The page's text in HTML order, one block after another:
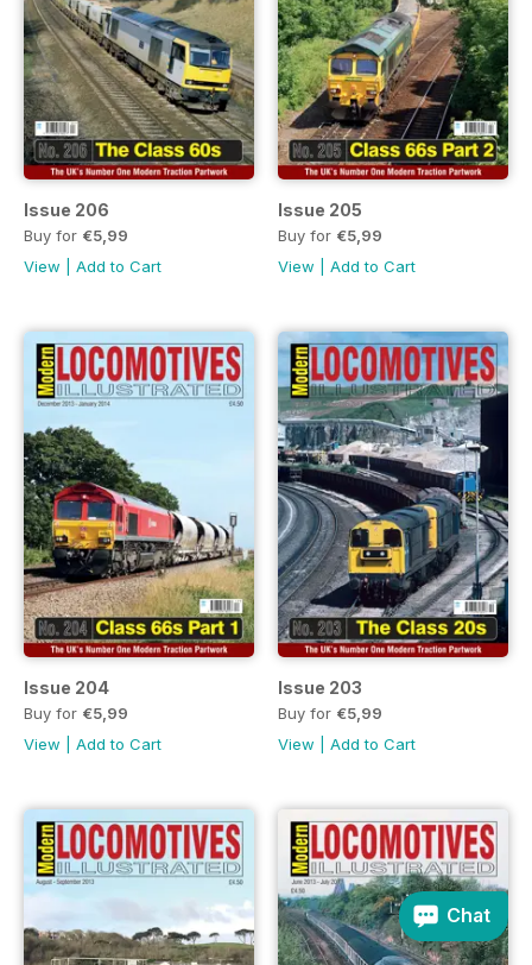
Issue 206
Buy for €5,99
View
Add to Cart
Issue 205
Buy for €5,99
View
Add to Cart
Issue 204
Buy for €5,99
View
Add to Cart
Issue 203
Buy for €5,99
View
Add to Cart
Chat